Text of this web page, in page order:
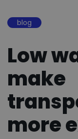
blog
Low
make
more